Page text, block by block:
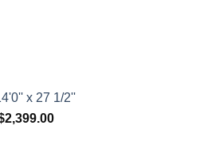
x 27 1/2''
2,399.00Current